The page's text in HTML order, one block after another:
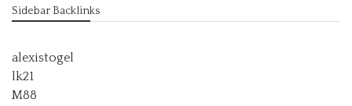
Sidebar Backlinks
alexistogel
lk21
M88